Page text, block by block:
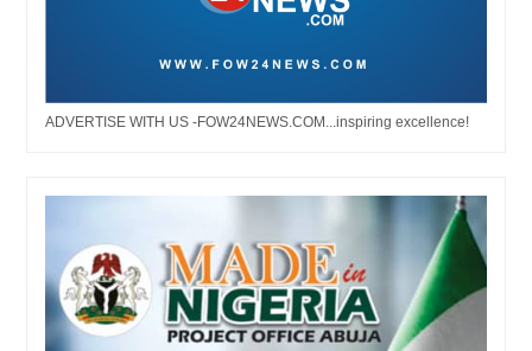
ADVERTISE WITH US -FOW24NEWS.COM...inspiring excellence!